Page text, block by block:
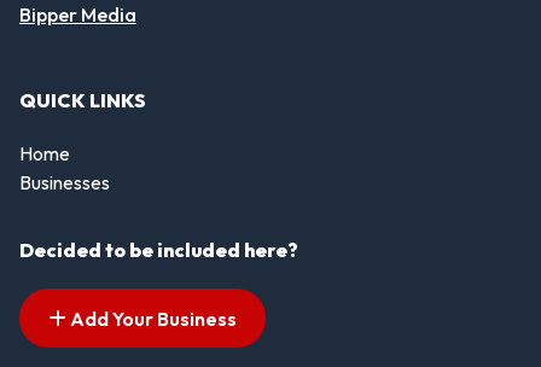
Bipper Media
QUICK LINKS
Home
Businesses
Decided to be included here?
Add Your Business